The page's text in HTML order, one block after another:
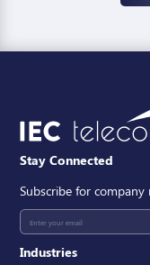
Industries
Stay Connected
Subscribe for